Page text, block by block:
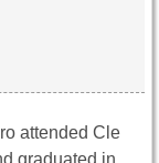
attended Cle
graduated in